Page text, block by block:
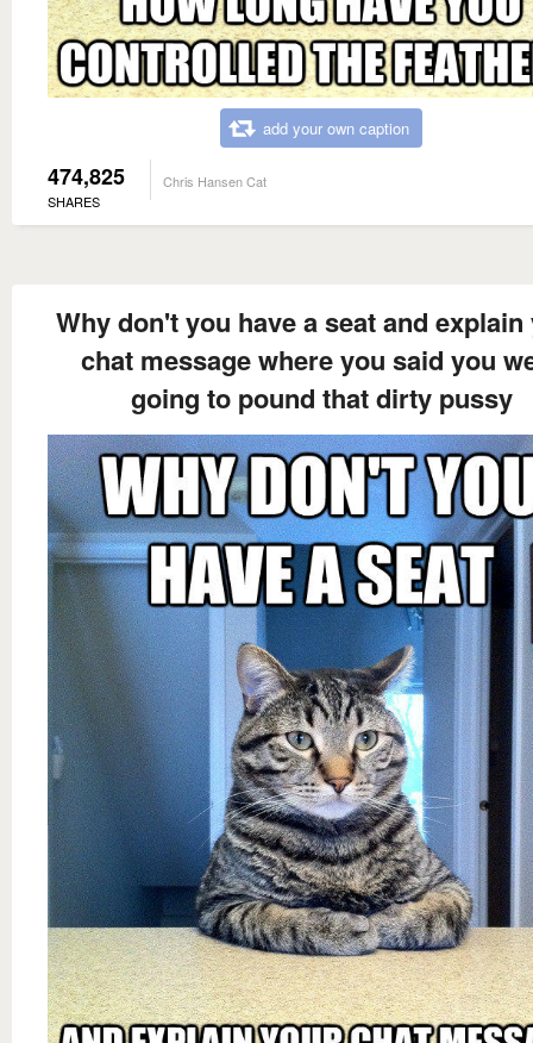
add your own caption
474,825
SHARES
Chris Hansen Cat
Why don't you have a seat and
chat message where you said you
going to pound that dirty pussy